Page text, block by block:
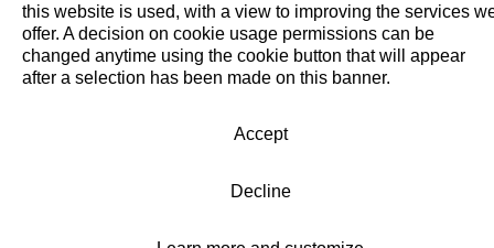
this website is used, with a view to improving the services
offer. A decision on cookie usage permissions can be
changed anytime using the cookie button that will appear
after a selection has been made on this banner.
Accept
Decline